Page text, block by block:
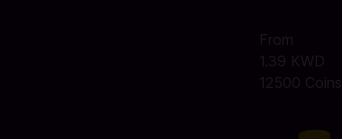
From
1.39 KWD
12500 Coins